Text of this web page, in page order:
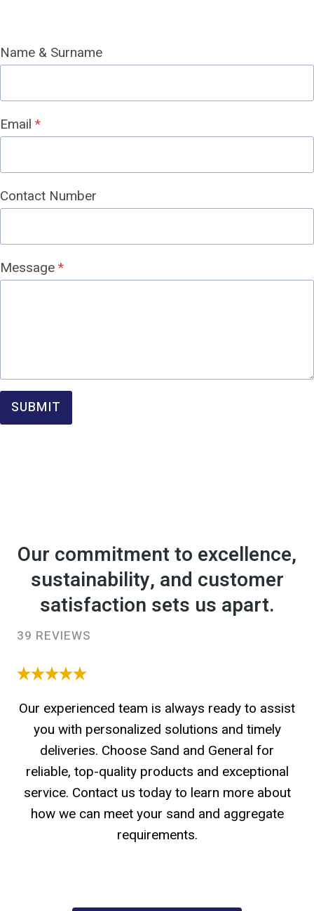
Name & Surname
Email *
Contact Number
Message *
SUBMIT
Our commitment to excellence,
sustainability, and customer
satisfaction sets us apart.
39 REVIEWS
Our experienced team is always ready to assist
you with personalized solutions and timely
deliveries. Choose Sand and General for
reliable, top-quality products and exceptional
service. Contact us today to learn more about
how we can meet your sand and aggregate
requirements.